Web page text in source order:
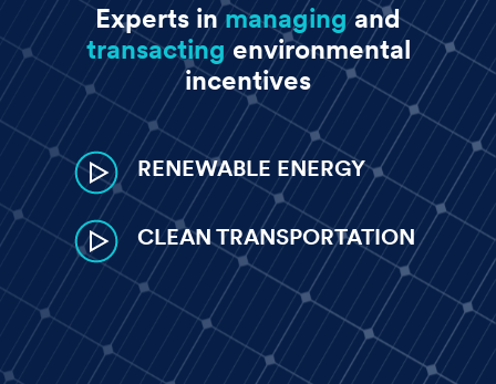
Experts inmanaging and
transacting environmental
incentives
RENEWABLE ENERGY
CLEAN TRANSPORTATION